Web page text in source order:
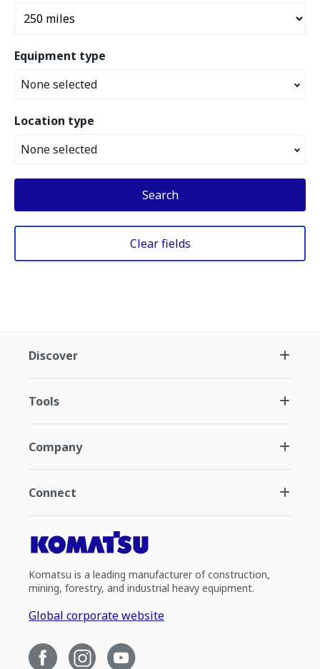
Equipment type
None selected
Location type
None selected
Search
Clear fields
Discover
Tools
Company
Connect
Komatsu is a leading manufacturer of construction,
mining, forestry, and industrial heavy equipment.
Global corporate website